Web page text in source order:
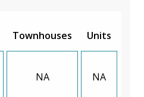
Townhouses Units
NA NA